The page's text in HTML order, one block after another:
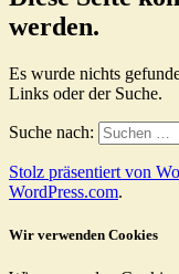
werden.
Es wurde nichts
Links oder der Suche.
Suche nach:
Stolz präsentiert von
WordPress.com.
Wir verwenden Cookies